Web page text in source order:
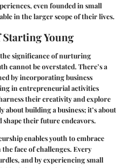
even founded in small
in the larger scope of their lives.
Young
significance of nurturing
cannot be overstated. There’s a
by incorporating business
in entrepreneurial activities
their creativity and explore
about building a business; it’s about
their future endeavors.
enables youth to embrace
face of challenges. Every
and by experiencing small